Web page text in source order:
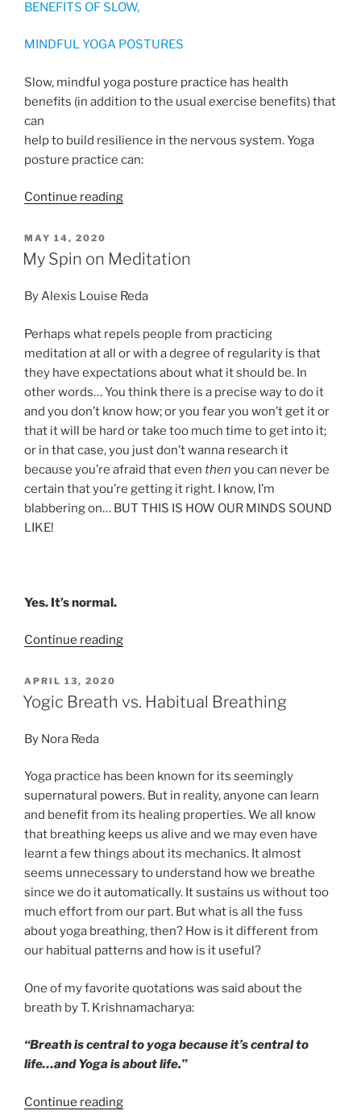
BENEFITS OF SLOW,
MINDFUL YOGA POSTURES
Slow, mindful yoga posture practice has health
benefits (in addition to the usual exercise benefits) that
can
help to build resilience in the nervous system. Yoga
posture practice can:
Continue reading“Yoga
Nervous
POSTED
ON
MAY 14, 2020
My Spin on Meditation
By Alexis Louise Reda
Perhaps what repels people from practicing
meditation at all or with a degree of regularity is that
they have expectations about what it should be. In
other words… You think there is a precise way to do it
and you don’t know how; or you fear you won’t get it or
that it will be hard or take too much time to get into it;
or in that case, you just don’t wanna research it
because you’re afraid that even then you can never be
certain that you’re getting it right. I know, I’m
blabbering on… BUT THIS IS HOW OUR MINDS SOUND
LIKE!
Yes. It’s normal.
Continue reading“My
Meditation”
POSTED
ON
APRIL 13, 2020
Yogic Breath vs. Habitual Breathing
By Nora Reda
Yoga practice has been known for its seemingly
supernatural powers. But in reality, anyone can learn
and benefit from its healing properties. We all know
that breathing keeps us alive and we may even have
learnt a few things about its mechanics. It almost
seems unnecessary to understand how we breathe
since we do it automatically. It sustains us without too
much effort from our part. But what is all the fuss
about yoga breathing, then? How is it different from
our habitual patterns and how is it useful?
One of my favorite quotations was said about the
breath by T. Krishnamacharya:
“Breath is central to yoga because it’s central to
life…and Yoga is about life.”
Continue reading“Yogic